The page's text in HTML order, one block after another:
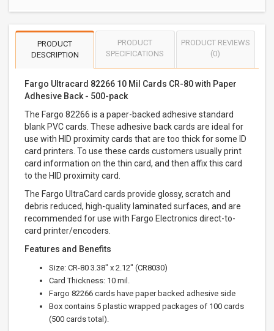
PRODUCT
DESCRIPTION
PRODUCT
SPECIFICATIONS
PRODUCT REVIEWS
(0)
Fargo Ultracard 82266 10 Mil Cards CR-80 with Paper
Adhesive Back - 500-pack
The Fargo 82266 is a paper-backed adhesive standard
blank PVC cards. These adhesive back cards are ideal for
use with HID proximity cards that are too thick for some ID
card printers. To use these cards customers usually print
card information on the thin card, and then affix this card
to the HID proximity card.
The Fargo UltraCard cards provide glossy, scratch and
debris reduced, high-quality laminated surfaces, and are
recommended for use with Fargo Electronics direct-to-
card printer/encoders.
Features and Benefits
Size: CR-80 3.38" x 2.12" (CR8030)
Card Thickness: 10 mil.
Fargo 82266 cards have paper backed adhesive side
Box contains 5 plastic wrapped packages of 100 cards
(500 cards total).